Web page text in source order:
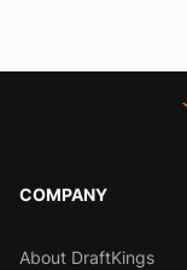
COMPANY
About DraftKings